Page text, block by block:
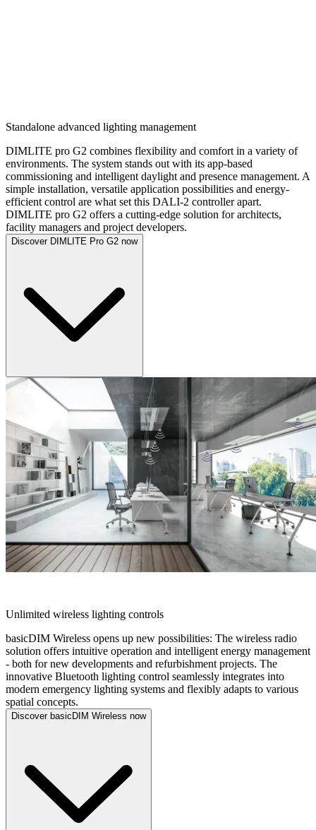
Standalone advanced lighting management
DIMLITE pro G2 combines flexibility and comfort in a variety of
environments. The system stands out with its app-based
commissioning and intelligent daylight and presence management. A
simple installation, versatile application possibilities and energy-
efficient control are what set this DALI-2 controller apart.
DIMLITE pro G2 offers a cutting-edge solution for architects,
facility managers and project developers.
Discover DIMLITE Pro G2 now
Unlimited wireless lighting controls
basicDIM Wireless opens up new possibilities: The wireless radio
solution offers intuitive operation and intelligent energy management
- both for new developments and refurbishment projects. The
innovative Bluetooth lighting control seamlessly integrates into
modern emergency lighting systems and flexibly adapts to various
spatial concepts.
Discover basicDIM Wireless now